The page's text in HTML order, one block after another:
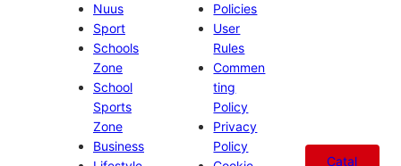
Nuus
Sport
Schools
Zone
School
Sports
Zone
Business
Policies
User
Rules
Commen
ting
Policy
Privacy
Policy
Catal